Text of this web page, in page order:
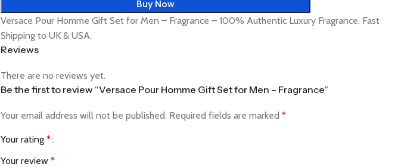
Buy Now
Versace Pour Homme Gift Set for Men – Fragrance – 100% Authentic Luxury Fragrance. Fast
Shipping to UK & USA.
Reviews
There are no reviews yet.
Be the first to review “Versace Pour Homme Gift Set for Men – Fragrance”
Your email address will not be published. Required fields are marked *
Your rating *
Your review *